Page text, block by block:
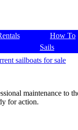
How To
Sails
sailboats for sale
maintenance to
for action.